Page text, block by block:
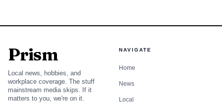
Prism
Local news, hobbies, and
workplace coverage. The stuff
mainstream media skips. If it
matters to you, we're on it.
NAVIGATE
Home
News
Local